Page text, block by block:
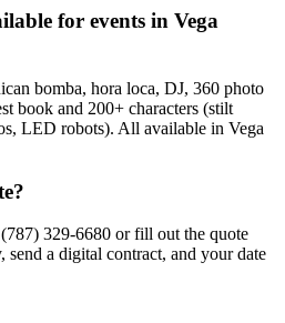
for events in Vega
bomba, hora loca, DJ, 360 photo
book and 200+ characters (stilt
LED robots). All available in Vega
329-6680 or fill out the quote
a digital contract, and your date